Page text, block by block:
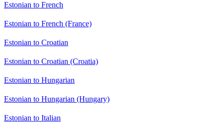
Estonian to French
Estonian to French (France)
Estonian to Croatian
Estonian to Croatian (Croatia)
Estonian to Hungarian
Estonian to Hungarian (Hungary)
Estonian to Italian